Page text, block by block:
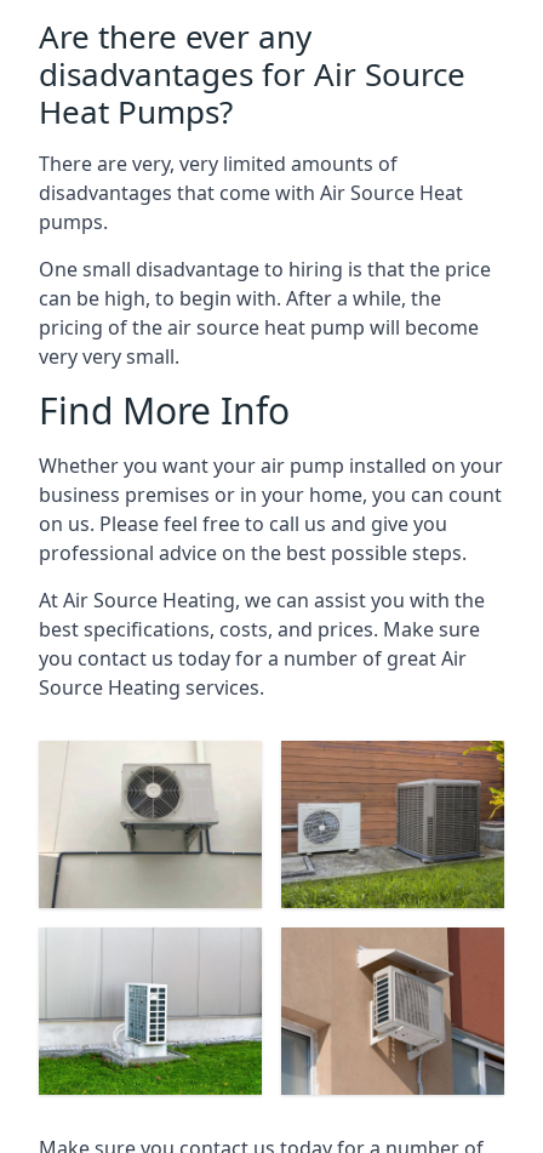
Are there ever any
disadvantages for Air Source
Heat Pumps?
There are very, very limited amounts of
disadvantages that come with Air Source Heat
pumps.
One small disadvantage to hiring is that the price
can be high, to begin with. After a while, the
pricing of the air source heat pump will become
very very small.
Find More Info
Whether you want your air pump installed on your
business premises or in your home, you can count
on us. Please feel free to call us and give you
professional advice on the best possible steps.
At Air Source Heating, we can assist you with the
best specifications, costs, and prices. Make sure
you contact us today for a number of great Air
Source Heating services.